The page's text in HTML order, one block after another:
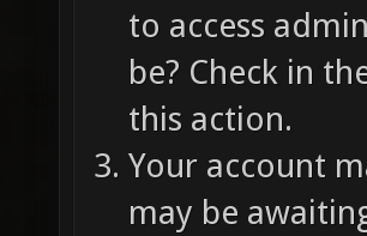
to access
be? Check in
this action.
Your account
may be